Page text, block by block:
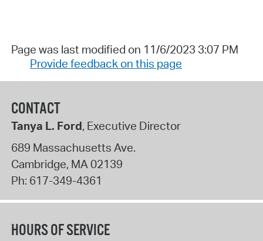
Page was last modified on 11/6/2023 3:07 PM
Provide feedback on this page
CONTACT
Tanya L. Ford, Executive Director
689 Massachusetts Ave.
Cambridge, MA02139
Ph: 617-349-4361
HOURS OF SERVICE